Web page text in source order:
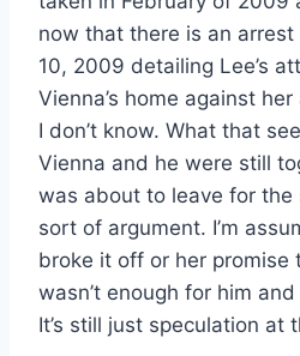
now that there is an
10, 2009 detailing Lee’s
Vienna’s home against
I don’t know. What that
Vienna and he were still
was about to leave for
sort of argument. I’m
broke it off or her promise
wasn’t enough for him
It’s still just speculation at